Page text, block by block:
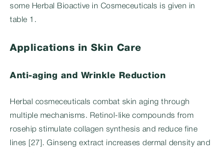
some Herbal Bioactive in Cosmeceuticals is given in
table 1.
Applications in Skin Care
Anti-aging and Wrinkle Reduction
Herbal cosmeceuticals combat skin aging through
multiple mechanisms. Retinol-like compounds from
rosehip stimulate collagen synthesis and reduce fine
lines [27]. Ginseng extract increases dermal density and